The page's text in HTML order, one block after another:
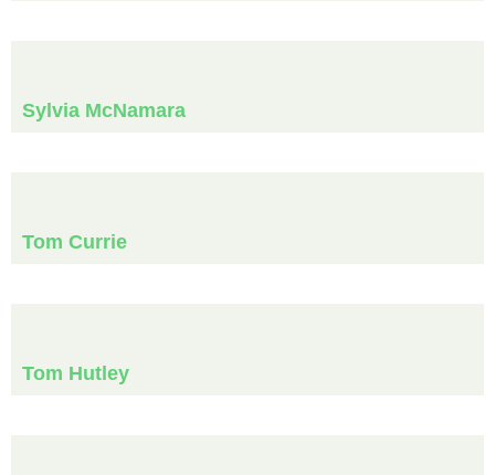
Sylvia McNamara
Tom Currie
Tom Hutley